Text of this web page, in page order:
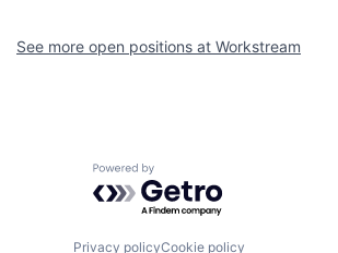
See more open positions at Workstream
Powered by Getro.com
Privacy policyCookie policy